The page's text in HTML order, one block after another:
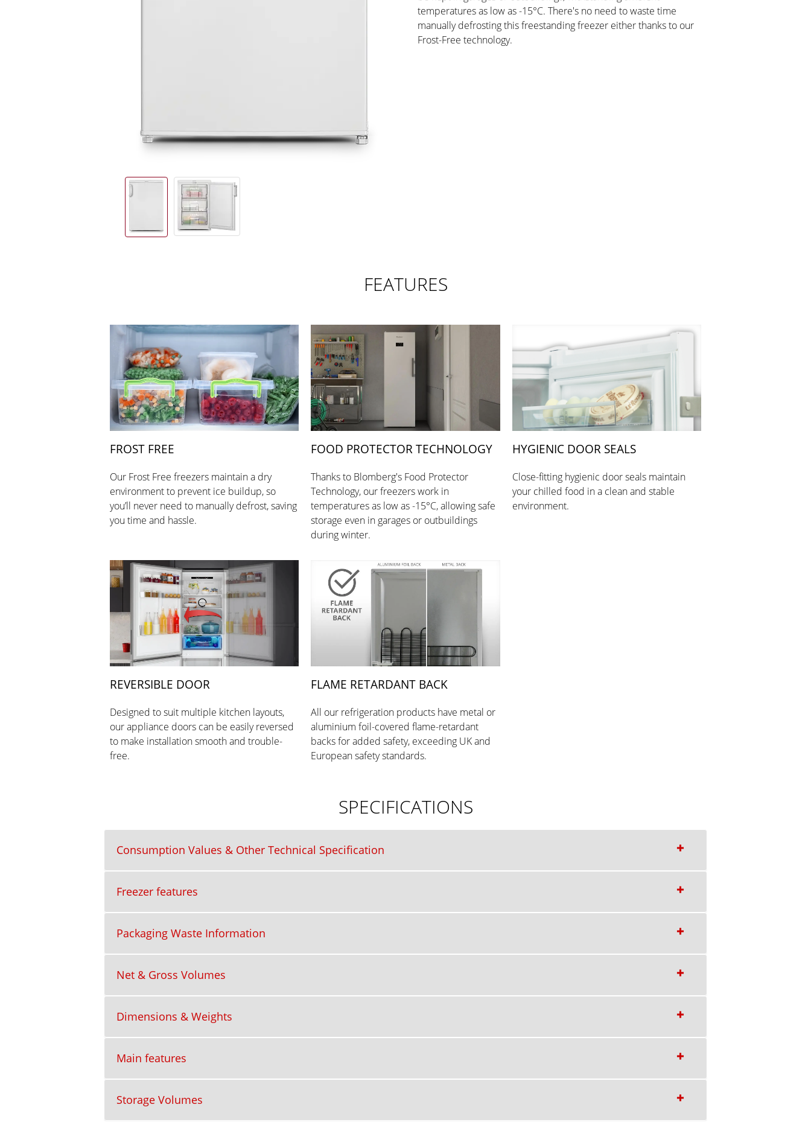
temperatures as low as -15°C. There's no need to waste time
manually defrosting this freestanding freezer either thanks to our
Frost-Free technology.
FEATURES
FROST FREE
Our Frost Free freezers maintain a dry
environment to prevent ice buildup, so
you’ll never need to manually defrost, saving
you time and hassle.
FOOD PROTECTOR TECHNOLOGY
Thanks to Blomberg's Food Protector
Technology, our freezers work in
temperatures as low as -15°C, allowing safe
storage even in garages or outbuildings
during winter.
HYGIENIC DOOR SEALS
Close-fitting hygienic door seals maintain
your chilled food in a clean and stable
environment.
REVERSIBLE DOOR
Designed to suit multiple kitchen layouts,
our appliance doors can be easily reversed
to make installation smooth and trouble-
free.
FLAME RETARDANT BACK
All our refrigeration products have metal or
aluminium foil-covered flame-retardant
backs for added safety, exceeding UK and
European safety standards.
SPECIFICATIONS
Consumption Values & Other Technical Specification
Freezer features
Packaging Waste Information
Net & Gross Volumes
Dimensions & Weights
Main features
Storage Volumes